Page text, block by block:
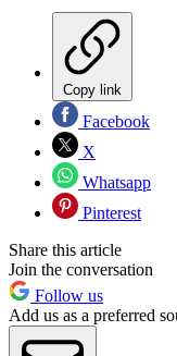
Copy link
Facebook
X
Whatsapp
Pinterest
Share this article
Join the conversation
Follow us
Add us as a preferred